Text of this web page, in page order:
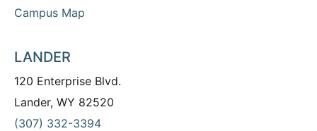
Campus Map
LANDER
120 Enterprise Blvd.
Lander, WY 82520
(307) 332-3394